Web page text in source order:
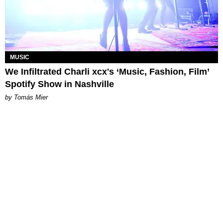
MUSIC
We Infiltrated Charli xcx's ‘Music, Fashion, Film’
Spotify Show in Nashville
by Tomás Mier